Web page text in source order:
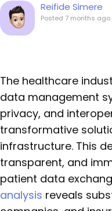
Reifide Simere
Posted 7 months ago
The healthcare
data management
privacy, and
transformative
infrastructure. This
transparent, and
patient data
analysis reveals